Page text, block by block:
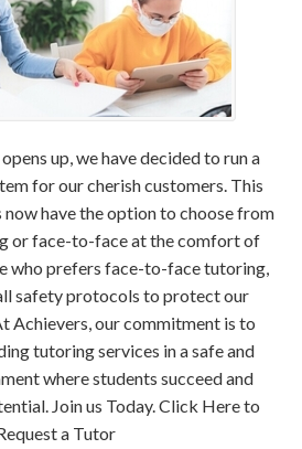
up, we have decided to run a
for our cherish customers. This
have the option to choose from
or face-to-face at the comfort of
who prefers face-to-face tutoring,
safety protocols to protect our
Achievers, our commitment is to
tutoring services in a safe and
where students succeed and
Join us Today. Click Here to
a Tutor